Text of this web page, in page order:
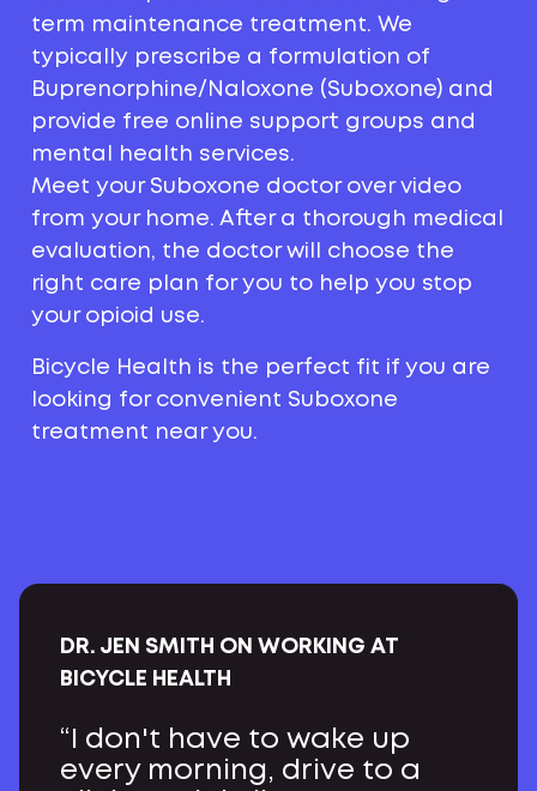
term maintenance treatment. We
typically prescribe a formulation of
Buprenorphine/Naloxone (Suboxone) and
provide free online support groups and
mental health services.
Meet your Suboxone doctor over video
from your home. After a thorough medical
evaluation, the doctor will choose the
right care plan for you to help you stop
your opioid use.
Bicycle Health is the perfect fit if you are
looking for convenient Suboxone
treatment near you.
DR. JEN SMITH ON WORKING AT
BICYCLE HEALTH
“I don't have to wake up
every morning, drive to a